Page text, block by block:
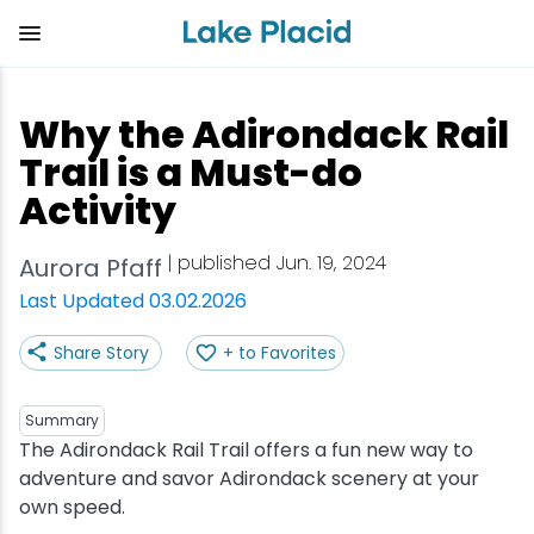
content
Why the Adirondack Rail
Trail is a Must-do
Activity
Aurora Pfaff | published Jun. 19, 2024
Last Updated 03.02.2026
Share Story + to Favorites
Summary
The Adirondack Rail Trail offers a fun new way to
adventure and savor Adirondack scenery at your
own speed.
View all Things to Do
Shop
Outdoor Recreation
Arts & Culture
Olympic Sites
Attractions
View all Eat
Bakeries & Sweet Treats
Bars & Nightclubs
Breweries
Cafes & Bistros
Coffee Shops
View all Stay
Bed & Breakfasts
Cabins & Cottages
Camping
Hotels & Resorts
Inns & Lodges
View all Adventure
Adirondack Rail Trail
Birding
Boating
Cross-Country Skiing
Cycling
View all Events
Lake Placid Marathon
Empire State Winter Games
Holiday Village Stroll
Lake Placid Film Festival
Lake Placid IRONMAN
View all Plan Your Trip
Getting Here
Get the Guide
Accessibility
Packages
Stories